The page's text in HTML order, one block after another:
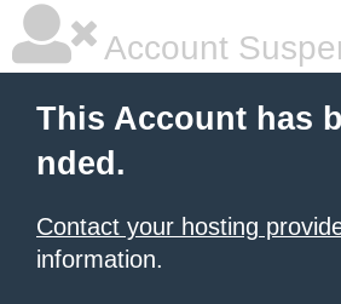
Account
This Account has
nded.
Contact your hosting
information.